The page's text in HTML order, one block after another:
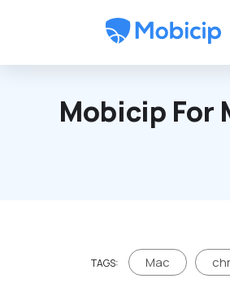
Mobicip For
TAGS: Mac